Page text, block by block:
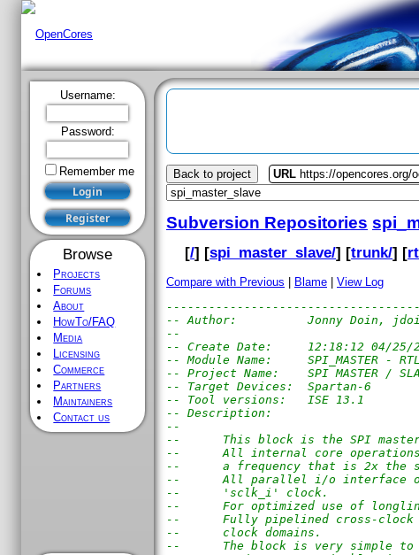
Username:
Password:
Remember me
Browse
Projects
Forums
About
HowTo/FAQ
Media
Licensing
Commerce
Partners
Maintainers
Contact us
Back to project URL https://opencores.org/
Subversion Repositories
[/] [spi_master_slave/] [trunk/] [
Compare with Previous Blame
View Log
-- Author:          Jonny Doin,
--
-- Create Date:     12:18:12 04/25/
-- Module Name:     SPI_MASTER - RTL
-- Project Name:    SPI MASTER /
-- Target Devices:  Spartan-6
-- Tool versions:   ISE 13.1
-- Description:
--
--      This block is the SPI
--      All internal core operations
--      a frequency that is 2x the
--      All parallel i/o interface
--      'sclk_i' clock.
--      For optimized use of
--      Fully pipelined cross-clock
--      clock domains.
--      The block is very simple to